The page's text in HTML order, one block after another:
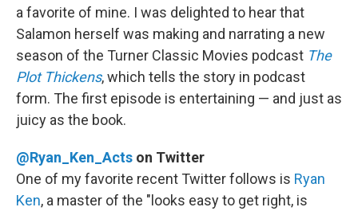
a favorite of mine. I was delighted to hear that
Salamon herself was making and narrating a new
season of the Turner Classic Movies podcast The
Plot Thickens, which tells the story in podcast
form. The first episode is entertaining — and just as
juicy as the book.
@Ryan_Ken_Acts on Twitter
One of my favorite recent Twitter follows is Ryan
Ken, a master of the "looks easy to get right, is